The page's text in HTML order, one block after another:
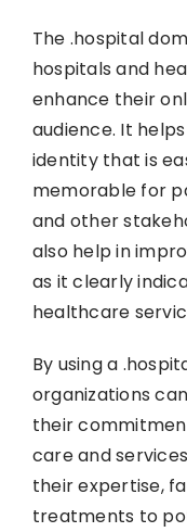
The .hospital
hospitals and
enhance their
audience. It
identity that is
memorable for
and other
also help in
as it clearly
healthcare
By using a
organizations
their
care and
their expertise,
treatments to